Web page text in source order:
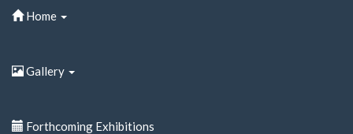
Home
Gallery
Forthcoming Exhibitions